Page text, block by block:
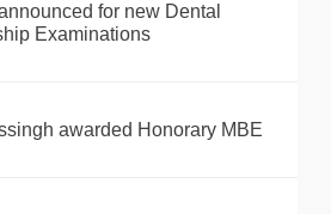
for new Dental
Examinations
awarded Honorary MBE